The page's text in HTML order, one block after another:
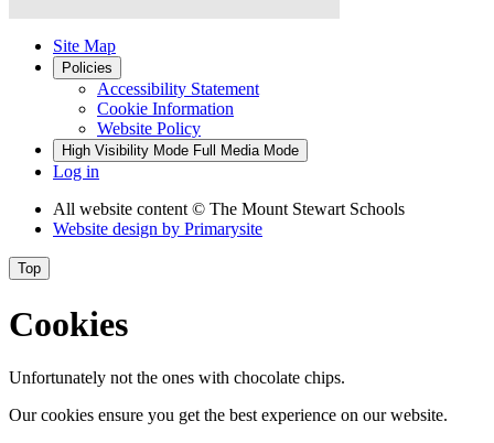
Site Map
Policies
Accessibility Statement
Cookie Information
Website Policy
High Visibility Mode Full Media Mode
Log in
All website content© The Mount Stewart Schools
Website design by Primarysite
Top
Cookies
Unfortunately not the ones with chocolate chips.
Our cookies ensure you get the best experience on our website.